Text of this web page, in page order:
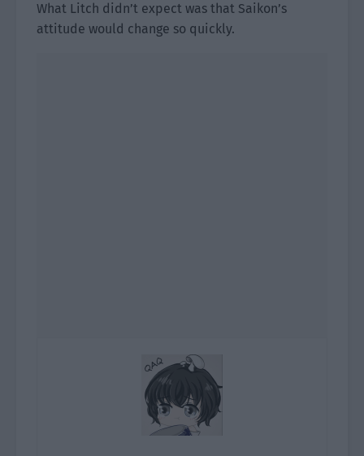
What Litch didn’t expect was that Saikon’s
attitude would change so quickly.